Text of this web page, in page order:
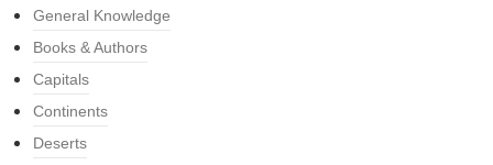
General Knowledge
Books & Authors
Capitals
Continents
Deserts